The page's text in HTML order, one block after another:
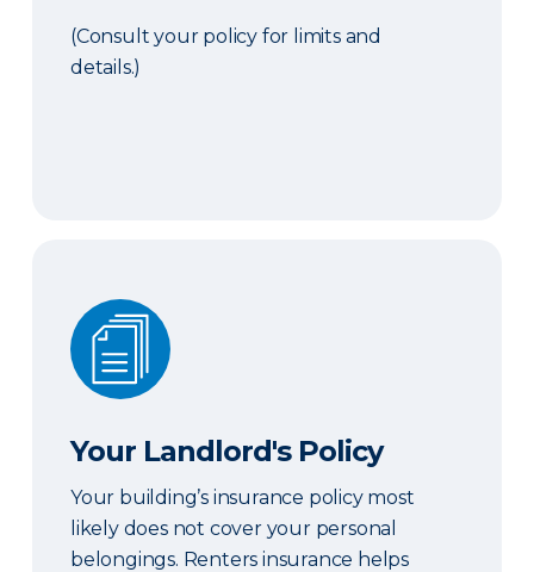
(Consult your policy for limits and
details.)
Your Landlord's Policy
Your Landlord's Policy
Your building’s insurance policy most
likely does not cover your personal
belongings. Renters insurance helps